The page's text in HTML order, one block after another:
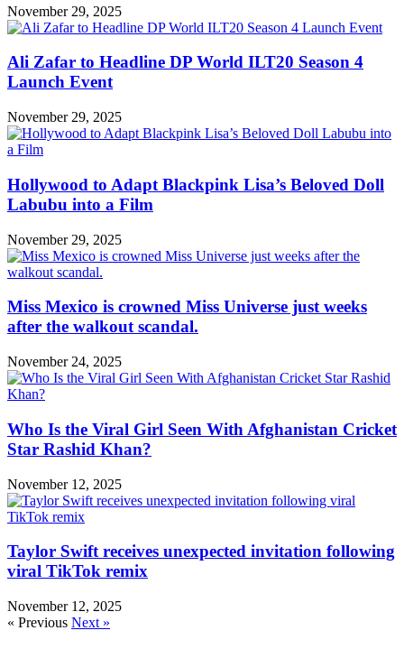
November 29, 2025
Ali Zafar to Headline DP World ILT20 Season 4
Launch Event
November 29, 2025
Hollywood to Adapt Blackpink Lisa’s Beloved Doll
Labubu into a Film
November 29, 2025
Miss Mexico is crowned Miss Universe just weeks
after the walkout scandal.
November 24, 2025
Who Is the Viral Girl Seen With Afghanistan Cricket
Star Rashid Khan?
November 12, 2025
Taylor Swift receives unexpected invitation following
viral TikTok remix
November 12, 2025
« Previous Next »